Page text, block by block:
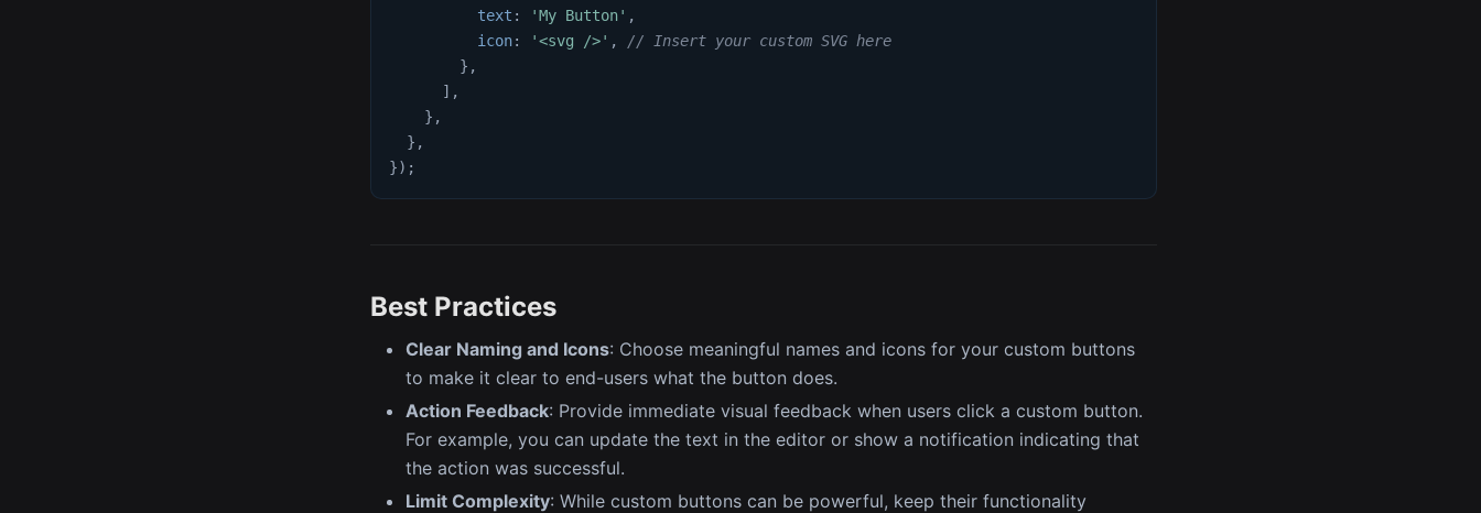
text : 'My Button' ,
icon: '<svg />' ,
// Insert your custom SVG here
} ,
] ,
} ,
} ,
}) ;
Best Practices
Clear Naming and Icons: Choose meaningful names and icons for your custom buttons
to make it clear to end-users what the button does.
Action Feedback: Provide immediate visual feedback when users click a custom button.
For example, you can update the text in the editor or show a notification indicating that
the action was successful.
Limit Complexity: While custom buttons can be powerful, keep their functionality